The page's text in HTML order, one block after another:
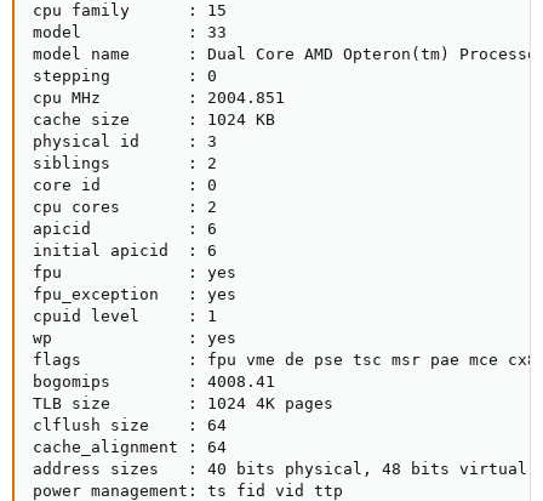
cpu family      : 15
model           : 33
model name      : Dual Core AMD Opteron(tm)
stepping        : 0
cpu MHz         : 2004.851
cache size      : 1024 KB
physical id     : 3
siblings        : 2
core id         : 0
cpu cores       : 2
apicid          : 6
initial apicid  : 6
fpu             : yes
fpu_exception   : yes
cpuid level     : 1
wp              : yes
flags           : fpu vme de pse tsc msr pae mce cx8
bogomips        : 4008.41
TLB size        : 1024 4K pages
clflush size    : 64
cache_alignment : 64
address sizes   : 40 bits physical, 48 bits virtual
power management: ts fid vid ttp